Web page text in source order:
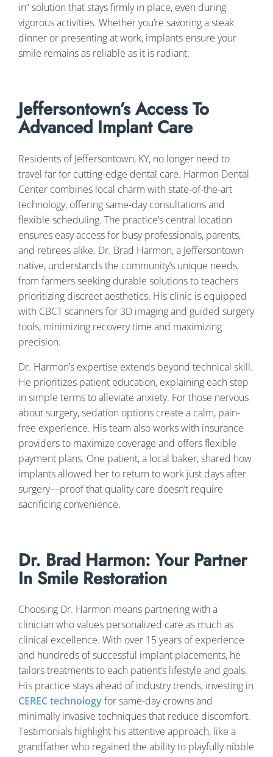
in” solution that stays firmly in place, even during
vigorous activities. Whether you’re savoring a steak
dinner or presenting at work, implants ensure your
smile remains as reliable as it is radiant.
Jeffersontown’s Access To
Advanced Implant Care
Residents of Jeffersontown, KY, no longer need to
travel far for cutting-edge dental care. Harmon Dental
Center combines local charm with state-of-the-art
technology, offering same-day consultations and
flexible scheduling. The practice’s central location
ensures easy access for busy professionals, parents,
and retirees alike. Dr. Brad Harmon, a Jeffersontown
native, understands the community’s unique needs,
from farmers seeking durable solutions to teachers
prioritizing discreet aesthetics. His clinic is equipped
with CBCT scanners for 3D imaging and guided surgery
tools, minimizing recovery time and maximizing
precision.
Dr. Harmon’s expertise extends beyond technical skill.
He prioritizes patient education, explaining each step
in simple terms to alleviate anxiety. For those nervous
about surgery, sedation options create a calm, pain-
free experience. His team also works with insurance
providers to maximize coverage and offers flexible
payment plans. One patient, a local baker, shared how
implants allowed her to return to work just days after
surgery—proof that quality care doesn’t require
sacrificing convenience.
Dr. Brad Harmon: Your Partner
In Smile Restoration
Choosing Dr. Harmon means partnering with a
clinician who values personalized care as much as
clinical excellence. With over 15 years of experience
and hundreds of successful implant placements, he
tailors treatments to each patient’s lifestyle and goals.
His practice stays ahead of industry trends, investing in
CEREC technologyfor same-day crowns and
minimally invasive techniques that reduce discomfort.
Testimonials highlight his attentive approach, like a
grandfather who regained the ability to playfully nibble